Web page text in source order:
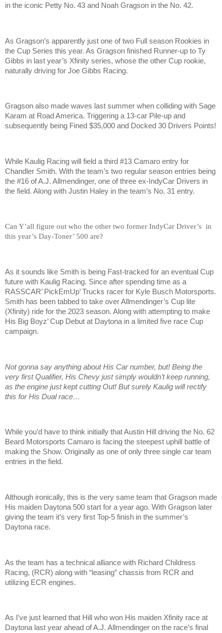
in the iconic Petty No. 43 and Noah Gragson in the No. 42.
As Gragson’s apparently just one of two Full season Rookies in
the Cup Series this year. As Gragson finished Runner-up to Ty
Gibbs in last year’s Xfinity series, whose the other Cup rookie,
naturally driving for Joe Gibbs Racing.
Gragson also made waves last summer when colliding with Sage
Karam at Road America. Triggering a 13-car Pile-up and
subsequently being Fined $35,000 and Docked 30 Drivers Points!
While Kaulig Racing will field a third #13 Camaro entry for
Chandler Smith. With the team’s two regular season entries being
the #16 of A.J. Allmendinger, one of three ex-IndyCar Drivers in
the field. Along with Justin Haley in the team’s No. 31 entry.
Can Y’all figure out who the other two former IndyCar Driver’s in
this year’s Day-Toner’ 500 are?
As it sounds like Smith is being Fast-tracked for an eventual Cup
future with Kaulig Racing. Since after spending time as a
RASSCAR’ PickEmUp’ Trucks racer for Kyle Busch Motorsports.
Smith has been tabbed to take over Allmendinger’s Cup lite
(Xfinity) ride for the 2023 season. Along with attempting to make
His Big Boyz’ Cup Debut at Daytona in a limited five race Cup
campaign.
Not gonna say anything about His Car number, but! Being the
very first Qualifier, His Chevy just simply wouldn’t keep running,
as the engine just kept cutting Out! But surely Kaulig will rectify
this for His Dual race…
While you’d have to think initially that Austin Hill driving the No. 62
Beard Motorsports Camaro is facing the steepest uphill battle of
making the Show. Originally as one of only three single car team
entries in the field.
Although ironically, this is the very same team that Gragson made
His maiden Daytona 500 start for a year ago. With Gragson later
giving the team it’s very first Top-5 finish in the summer’s
Daytona race.
As the team has a technical alliance with Richard Childress
Racing, (RCR) along with “leasing” chassis from RCR and
utilizing ECR engines.
As I’ve just learned that Hill who won His maiden Xfinity race at
Daytona last year ahead of A.J. Allmendinger on the race’s final